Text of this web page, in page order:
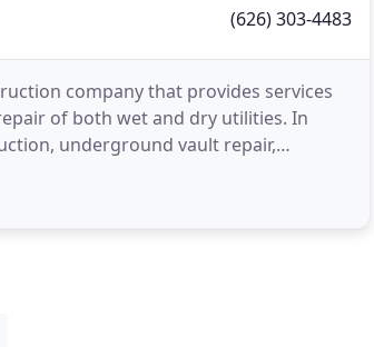
(626) 303-4483
company that provides services
of both wet and dry utilities. In
underground vault repair,